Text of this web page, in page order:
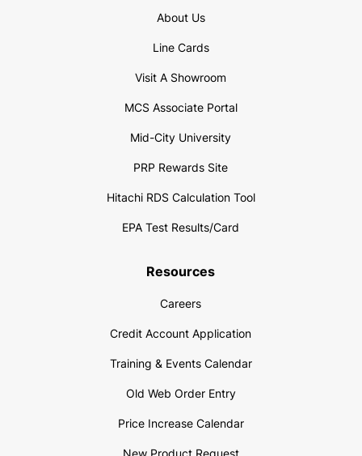
About Us
Line Cards
Visit A Showroom
MCS Associate Portal
Mid-City University
PRP Rewards Site
Hitachi RDS Calculation Tool
EPA Test Results/Card
Resources
Careers
Credit Account Application
Training & Events Calendar
Old Web Order Entry
Price Increase Calendar